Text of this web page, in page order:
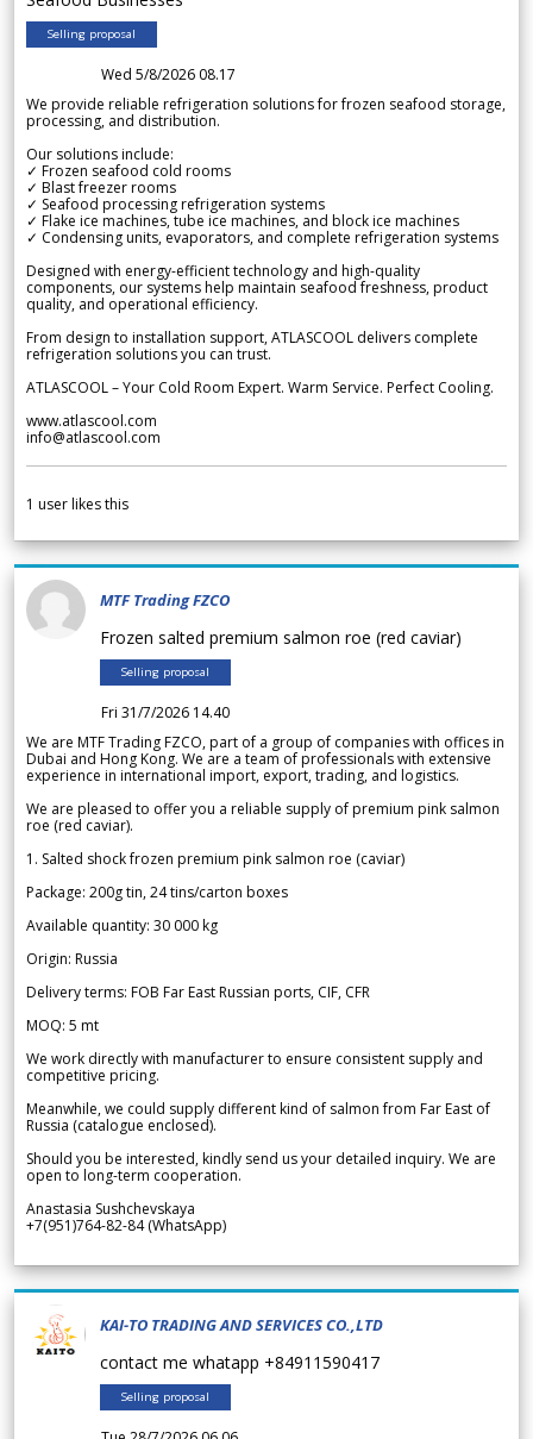
Selling proposal
Wed 5/8/2026 08.17
We provide reliable refrigeration solutions for frozen seafood storage,
processing, and distribution.
Our solutions include:
✓ Frozen seafood cold rooms
✓ Blast freezer rooms
✓ Seafood processing refrigeration systems
✓ Flake ice machines, tube ice machines, and block ice machines
✓ Condensing units, evaporators, and complete refrigeration systems
Designed with energy-efficient technology and high-quality
components, our systems help maintain seafood freshness, product
quality, and operational efficiency.
From design to installation support, ATLASCOOL delivers complete
refrigeration solutions you can trust.
ATLASCOOL – Your Cold Room Expert. Warm Service. Perfect Cooling.
www.atlascool.com
info@atlascool.com
1 user likes this
MTF Trading FZCO
Frozen salted premium salmon roe (red caviar)
Selling proposal
Fri 31/7/2026 14.40
We are MTF Trading FZCO, part of a group of companies with offices in
Dubai and Hong Kong. We are a team of professionals with extensive
experience in international import, export, trading, and logistics.
We are pleased to offer you a reliable supply of premium pink salmon
roe (red caviar).
1. Salted shock frozen premium pink salmon roe (caviar)
Package: 200g tin, 24 tins/carton boxes
Available quantity: 30 000 kg
Origin: Russia
Delivery terms: FOB Far East Russian ports, CIF, CFR
MOQ: 5 mt
We work directly with manufacturer to ensure consistent supply and
competitive pricing.
Meanwhile, we could supply different kind of salmon from Far East of
Russia (catalogue enclosed).
Should you be interested, kindly send us your detailed inquiry. We are
open to long-term cooperation.
Anastasia Sushchevskaya
+7(951)764-82-84 (WhatsApp)
KAI-TO TRADING AND SERVICES CO.,LTD
contact me whatapp +84911590417
Selling proposal